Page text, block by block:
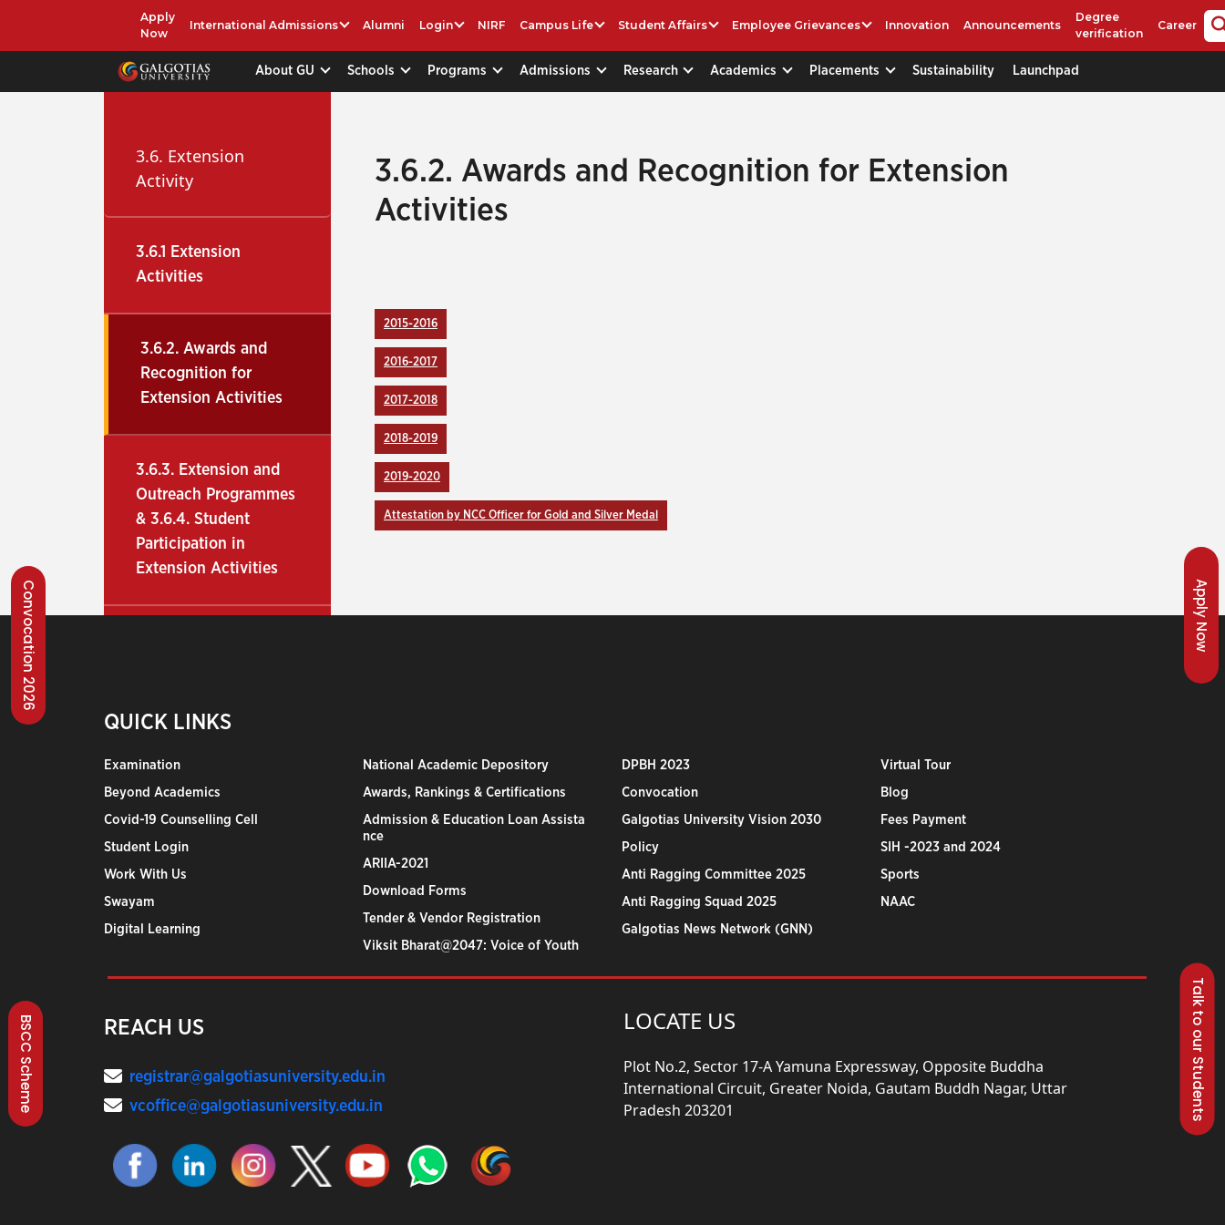
Apply
Now
International Admissions Alumni Login NIRF Campus Life Student Affairs Employee Grievances Innovation Announcements
Degree
verification
Career
About GU Schools Programs Admissions Research Academics Placements Sustainability Launchpad
Talk to our Students
Apply Now
Convocation 2026
BSCC Scheme
3.6. Extension
Activity
3.6.1 Extension
Activities
3.6.2. Awards and
Recognition for
Extension Activities
3.6.3. Extension and
Outreach Programmes
& 3.6.4. Student
Participation in
Extension Activities
3.6.2. Awards and Recognition for Extension
Activities
2015-2016
2016-2017
2017-2018
2018-2019
2019-2020
Attestation by NCC Officer for Gold and Silver Medal
QUICK LINKS
Examination
Beyond Academics
Covid-19 Counselling Cell
Student Login
Work With Us
Swayam
Digital Learning
National Academic Depository
Awards, Rankings & Certifications
Admission & Education Loan Assista
nce
ARIIA-2021
Download Forms
Tender & Vendor Registration
Viksit Bharat@2047: Voice of Youth
DPBH 2023
Convocation
Galgotias University Vision 2030
Policy
Anti Ragging Committee 2025
Anti Ragging Squad 2025
Galgotias News Network (GNN)
Virtual Tour
Blog
Fees Payment
SIH -2023 and 2024
Sports
NAAC
REACH US
registrar@galgotiasuniversity.edu.in
vcoffice@galgotiasuniversity.edu.in
LOCATE US
Plot No.2, Sector 17-A Yamuna Expressway, Opposite Buddha
International Circuit, Greater Noida, Gautam Buddh Nagar, Uttar
Pradesh 203201